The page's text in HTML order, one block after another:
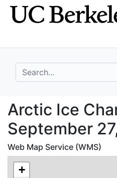
Skip
to
Skip to
main
search for
Arctic Ice
Arctic Ice
September
Web Map Service (WMS)
+